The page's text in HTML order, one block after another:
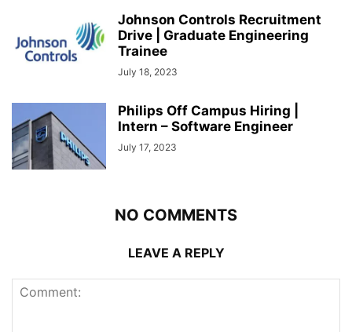
Johnson Controls Recruitment
Drive | Graduate Engineering
Trainee
July 18, 2023
Philips Off Campus Hiring |
Intern – Software Engineer
July 17, 2023
NO COMMENTS
LEAVE A REPLY